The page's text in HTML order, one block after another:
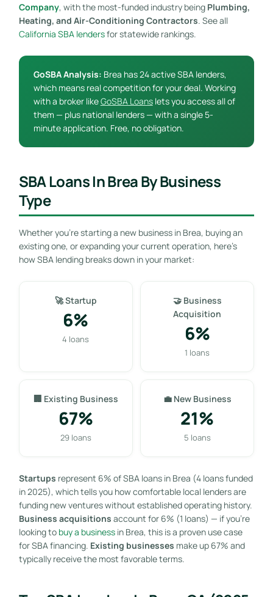
Company, with the most-funded industry being Plumbing,
Heating, and Air-Conditioning Contractors. See all
California SBA lendersfor statewide rankings.
GoSBA Analysis: Brea has 24 active SBA lenders,
which means real competition for your deal. Working
with a broker likeGoSBA Loanslets you access all of
them — plus national lenders — with a single 5-
minute application. Free, no obligation.
SBA Loans In Brea By Business
Type
Whether you’re starting a new business in Brea, buying an
existing one, or expanding your current operation, here’s
how SBA lending breaks down in your market:
🚀 Startup
6%
4 loans
🤝 Business
Acquisition
6%
1 loans
🏢 Existing Business
67%
29 loans
💼 New Business
21%
5 loans
Startups represent 6% of SBA loans in Brea (4 loans funded
in 2025), which tells you how comfortable local lenders are
funding new ventures without established operating history.
Business acquisitions account for 6% (1 loans) — if you’re
looking to buy a businessin Brea, this is a proven use case
for SBA financing. Existing businesses make up 67% and
typically receive the most favorable terms.